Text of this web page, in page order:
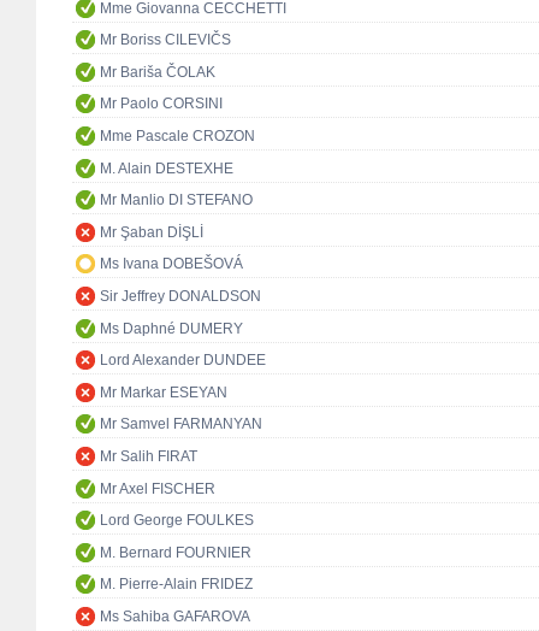
Mme Giovanna CECCHETTI
Mr Boriss CILEVIČS
Mr Bariša ČOLAK
Mr Paolo CORSINI
Mme Pascale CROZON
M. Alain DESTEXHE
Mr Manlio DI STEFANO
Mr Şaban DİŞLİ
Ms Ivana DOBEŠOVÁ
Sir Jeffrey DONALDSON
Ms Daphné DUMERY
Lord Alexander DUNDEE
Mr Markar ESEYAN
Mr Samvel FARMANYAN
Mr Salih FIRAT
Mr Axel FISCHER
Lord George FOULKES
M. Bernard FOURNIER
M. Pierre-Alain FRIDEZ
Ms Sahiba GAFAROVA